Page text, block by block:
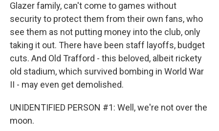
Glazer family, can't come to games without
security to protect them from their own fans, who
see them as not putting money into the club, only
taking it out. There have been staff layoffs, budget
cuts. And Old Trafford - this beloved, albeit rickety
old stadium, which survived bombing in World War
II - may even get demolished.
UNIDENTIFIED PERSON #1: Well, we're not over the
moon.